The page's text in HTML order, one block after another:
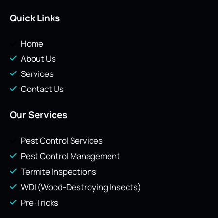
Quick Links
Home
About Us
Services
Contact Us
Our Services
Pest Control Services
Pest Control Management
Termite Inspections
WDI (Wood-Destroying Insects)
Pre-Tricks